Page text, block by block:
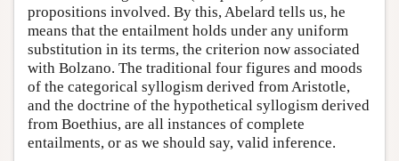
propositions involved. By this, Abelard tells us, he
means that the entailment holds under any uniform
substitution in its terms, the criterion now associated
with Bolzano. The traditional four figures and moods
of the categorical syllogism derived from Aristotle,
and the doctrine of the hypothetical syllogism derived
from Boethius, are all instances of complete
entailments, or as we should say, valid inference.